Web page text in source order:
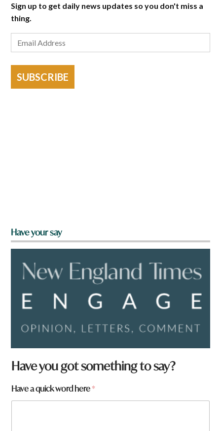
Sign up to get daily news updates so you don't miss a
thing.
SUBSCRIBE
Have your say
Have you got something to say?
Have a quick word here*